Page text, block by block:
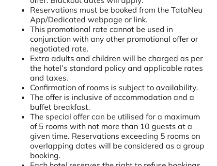
Reservations must be booked from the TataNeu
App/Dedicated webpage or link.
This promotional rate cannot be used in
conjunction with any other promotional offer or
negotiated rate.
Extra adults and children will be charged as per
the hotel’s standard policy and applicable rates
and taxes.
Confirmation of rooms is subject to availability.
The offer is inclusive of accommodation and a
buffet breakfast.
The special offer can be utilised for a maximum
of 5 rooms with not more than 10 guests at a
given time. Reservations exceeding 5 rooms on
overlapping dates will be considered as a group
booking.